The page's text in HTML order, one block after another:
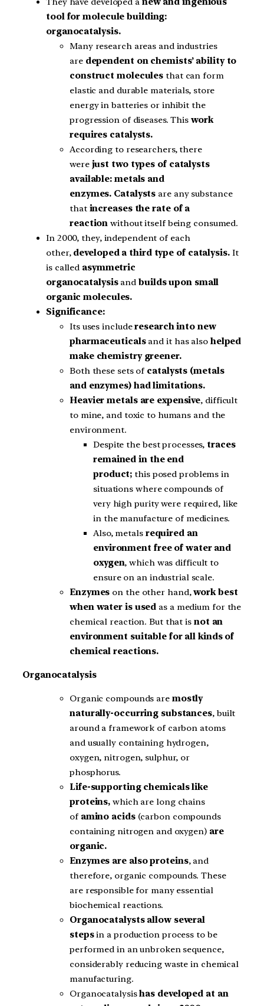
tool for molecule building:
organocatalysis.
Many research areas and industries
are dependent on chemists’ ability to
construct molecules that can form
elastic and durable materials, store
energy in batteries or inhibit the
progression of diseases. This work
requires catalysts.
According to researchers, there
were just two types of catalysts
available: metals and
enzymes. Catalysts are any substance
that increases the rate of a
reaction without itself being consumed.
In 2000, they, independent of each
other, developed a third type of catalysis.It
is called asymmetric
organocatalysisandbuilds upon small
organic molecules.
Significance:
Its uses includeresearch into new
pharmaceuticalsand it has also helped
make chemistry greener.
Both these sets of catalysts (metals
and enzymes) had limitations.
Heavier metals are expensive, difficult
to mine, and toxic to humans and the
environment.
Despite the best processes, traces
remained in the end
product; this posed problems in
situations where compounds of
very high purity were required, like
in the manufacture of medicines.
Also, metals required an
environment free of water and
oxygen, which was difficult to
ensure on an industrial scale.
Enzymes on the other hand,work best
when water is used as a medium for the
chemical reaction. But that is not an
environment suitable for all kinds of
chemical reactions.
Organocatalysis
Organic compounds are mostly
naturally-occurring substances, built
around a framework of carbon atoms
and usually containing hydrogen,
oxygen, nitrogen, sulphur, or
phosphorus.
Life-supporting chemicals like
proteins, which are long chains
of amino acids(carbon compounds
containing nitrogen and oxygen)are
organic.
Enzymes are also proteins, and
therefore, organic compounds. These
are responsible for many essential
biochemical reactions.
Organocatalysts allow several
stepsin a production process to be
performed in an unbroken sequence,
considerably reducing waste in chemical
manufacturing.
Organocatalysishas developed at an